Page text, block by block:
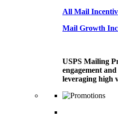
All Mail
Mail Growth
USPS Mailing
engagement
leveraging high